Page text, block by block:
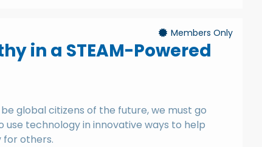
Members Only
in a STEAM-Powered
global citizens of the future, we must go
use technology in innovative ways to help
others.